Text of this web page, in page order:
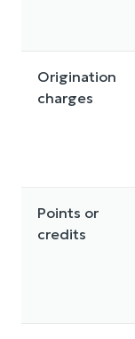
Origination
charges
Points or
credits